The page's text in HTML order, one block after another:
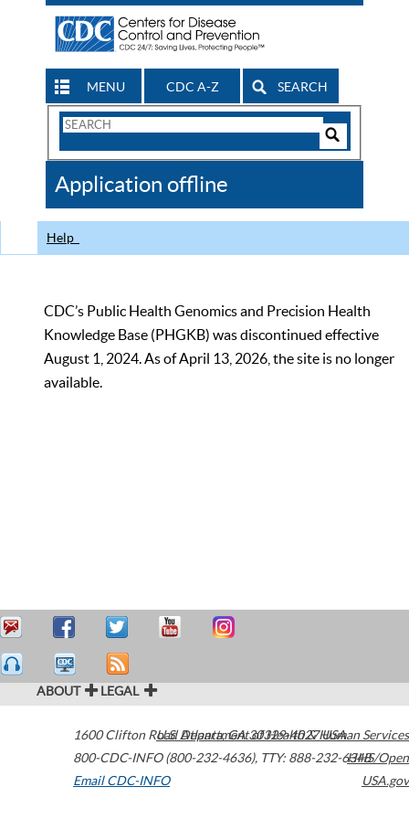
MENU CDC A-Z SEARCH
Search
CDC
Application offline
Help
CDC’s Public Health Genomics and Precision Health
Knowledge Base (PHGKB) was discontinued effective
August 1, 2024. As of April 13, 2026, the site is no longer
available.
ABOUT LEGAL
1600 Clifton Road Atlanta,GA30329-4027USA
800-CDC-INFO (800-232-4636), TTY: 888-232-6348
Email CDC-INFO
U.S. Department of Health & Human Services
HHS/Open
USA.gov